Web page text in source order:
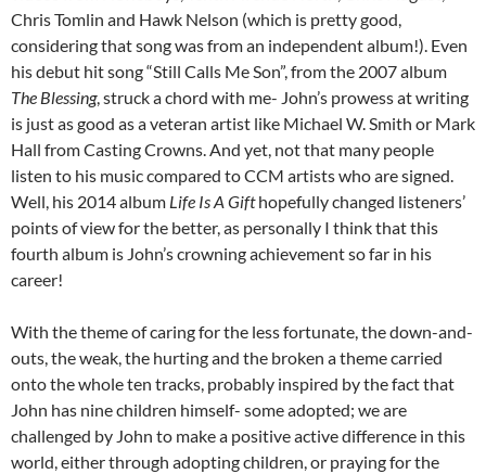
Chris Tomlin and Hawk Nelson (which is pretty good,
considering that song was from an independent album!). Even
his debut hit song “Still Calls Me Son”, from the 2007 album
The Blessing, struck a chord with me- John’s prowess at writing
is just as good as a veteran artist like Michael W. Smith or Mark
Hall from Casting Crowns. And yet, not that many people
listen to his music compared to CCM artists who are signed.
Well, his 2014 album Life Is A Gifthopefully changed listeners’
points of view for the better, as personally I think that this
fourth album is John’s crowning achievement so far in his
career!
With the theme of caring for the less fortunate, the down-and-
outs, the weak, the hurting and the broken a theme carried
onto the whole ten tracks, probably inspired by the fact that
John has nine children himself- some adopted; we are
challenged by John to make a positive active difference in this
world, either through adopting children, or praying for the